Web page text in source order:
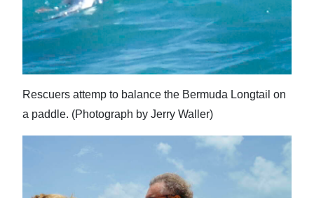
Rescuers attemp to balance the Bermuda Longtail on
a paddle. (Photograph by Jerry Waller)